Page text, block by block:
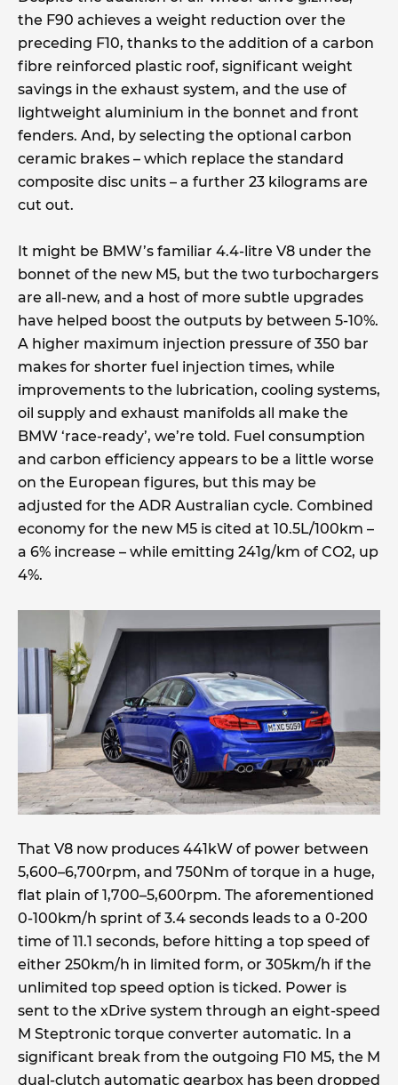
the F90 achieves a weight reduction over the
preceding F10, thanks to the addition of a carbon
fibre reinforced plastic roof, significant weight
savings in the exhaust system, and the use of
lightweight aluminium in the bonnet and front
fenders. And, by selecting the optional carbon
ceramic brakes – which replace the standard
composite disc units – a further 23 kilograms are
cut out.
It might be BMW’s familiar 4.4-litre V8 under the
bonnet of the new M5, but the two turbochargers
are all-new, and a host of more subtle upgrades
have helped boost the outputs by between 5-10%.
A higher maximum injection pressure of 350 bar
makes for shorter fuel injection times, while
improvements to the lubrication, cooling systems,
oil supply and exhaust manifolds all make the
BMW ‘race-ready’, we’re told. Fuel consumption
and carbon efficiency appears to be a little worse
on the European figures, but this may be
adjusted for the ADR Australian cycle. Combined
economy for the new M5 is cited at 10.5L/100km –
a 6% increase – while emitting 241g/km of CO2, up
4%.
That V8 now produces 441kW of power between
5,600–6,700rpm, and 750Nm of torque in a huge,
flat plain of 1,700–5,600rpm. The aforementioned
0-100km/h sprint of 3.4 seconds leads to a 0-200
time of 11.1 seconds, before hitting a top speed of
either 250km/h in limited form, or 305km/h if the
unlimited top speed option is ticked. Power is
sent to the xDrive system through an eight-speed
M Steptronic torque converter automatic. In a
significant break from the outgoing F10 M5, the M
dual-clutch automatic gearbox has been dropped